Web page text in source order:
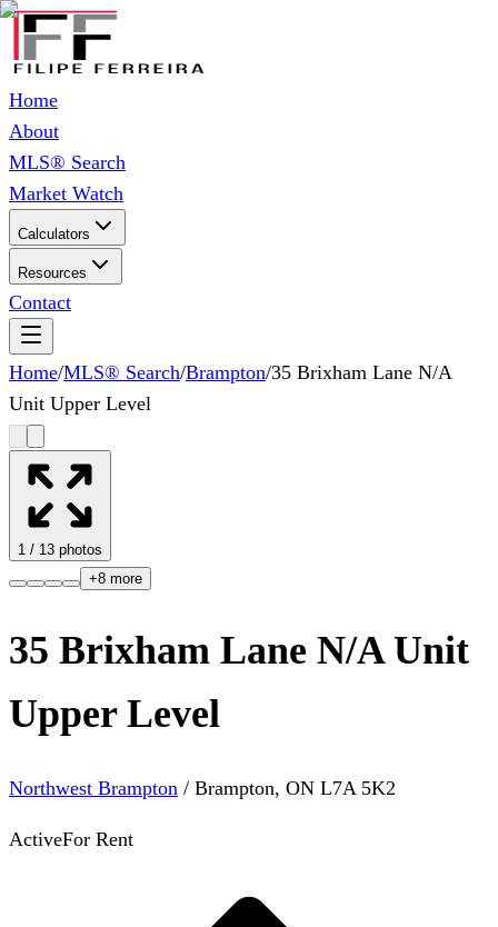
Home
About
MLS® Search
Market Watch
Calculators
Resources
Contact
Home/MLS® Search/Brampton/35 Brixham Lane N/A
Unit Upper Level
1 / 13 photos
+8 more
35 Brixham Lane N/A Unit
Upper Level
Northwest Brampton / Brampton, ON L7A 5K2
ActiveFor Rent